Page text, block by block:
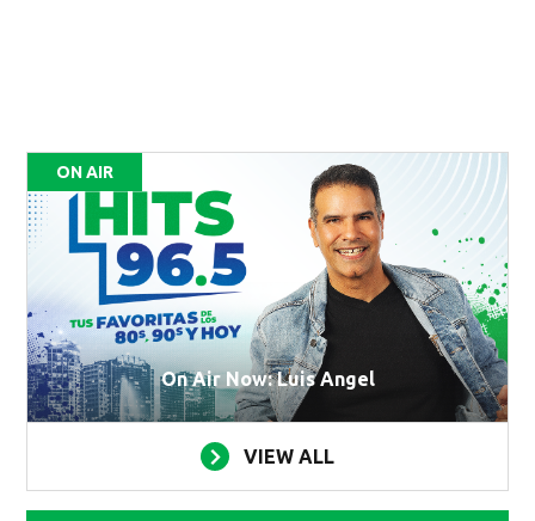
ON AIR
On Air Now: Luis Angel
VIEW ALL